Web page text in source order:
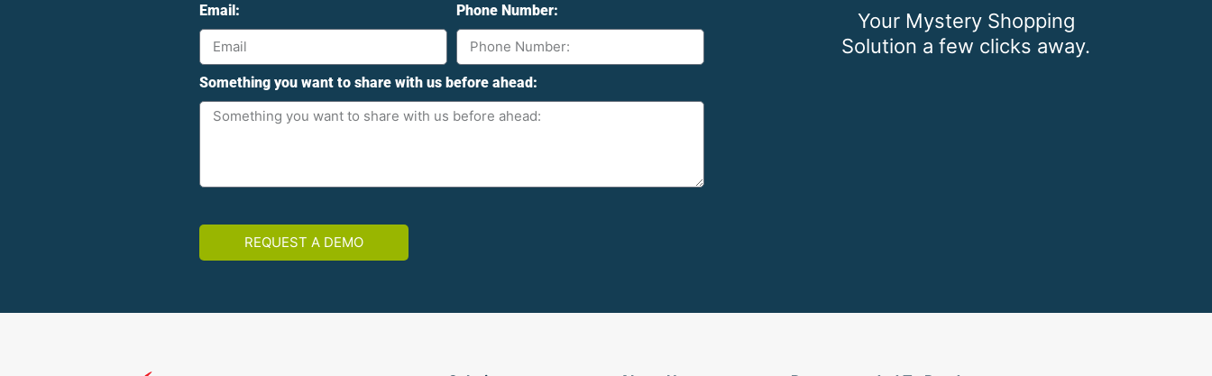
Email: Phone Number:
Something you want to share with us before ahead:
REQUEST A DEMO
Your Mystery Shopping
Solution a few clicks away.